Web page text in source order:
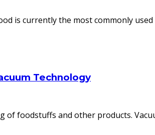
is currently the most commonly
Technology
of foodstuffs and other products.